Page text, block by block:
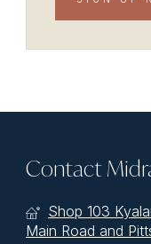
Contact
Shop 103
Main Road and